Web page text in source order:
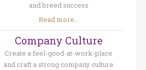
and breed success
Read more...
Company Culture
Create a feel-good-at-work-place
and craft a strong company culture